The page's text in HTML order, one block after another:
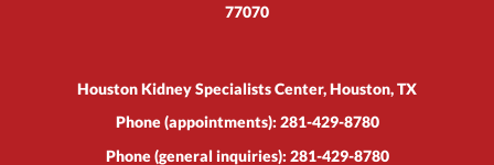
77070
Houston Kidney Specialists Center, Houston, TX
Phone (appointments): 281-429-8780
Phone (general inquiries): 281-429-8780